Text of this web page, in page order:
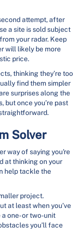
attempt, after
a site is sold subject
your radar. Keep
will likely be more
price.
thinking they’re too
find them simpler
surprises along the
but once you’re past
Solver
way of saying you're
at thinking on your
help tackle the
project.
at least when you’ve
one- or two-unit
you’ll face